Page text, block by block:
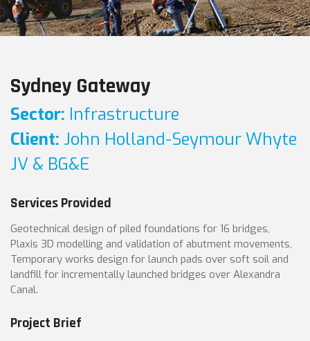
Sydney Gateway
Sector: Infrastructure
Client: John Holland-Seymour Whyte
JV & BG&E
Services Provided
Geotechnical design of piled foundations for 16 bridges,
Plaxis 3D modelling and validation of abutment movements,
Temporary works design for launch pads over soft soil and
landfill for incrementally launched bridges over Alexandra
Canal.
Project Brief